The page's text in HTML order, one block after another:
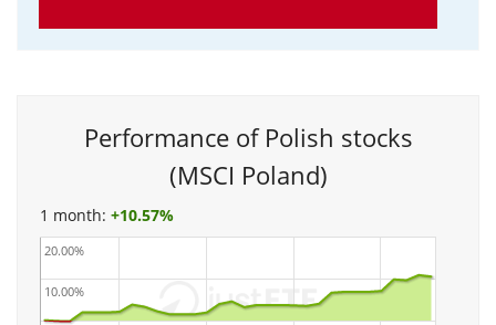
Performance of Polish stocks
(MSCI Poland)
1 month: +10.57%
10.00%
20.00%